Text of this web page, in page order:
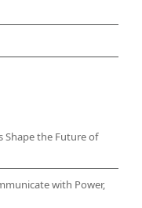
Shape the Future of
with Power,